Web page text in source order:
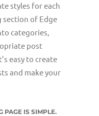
styles for each
section of Edge
categories,
post
easy to create
and make your
PAGE IS SIMPLE.